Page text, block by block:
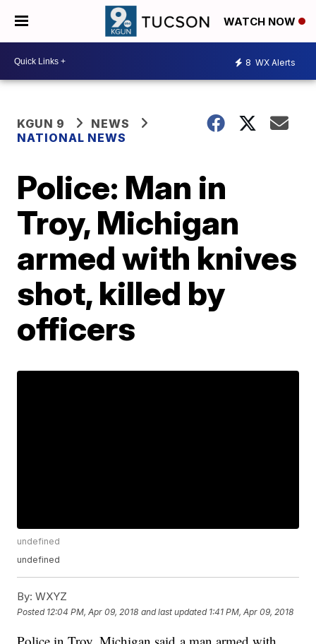
WATCH NOW
8 WX Alerts
KGUN 9
NEWS
NATIONAL NEWS
Police: Man in
Troy, Michigan
armed with knives
shot, killed by
officers
undefined
undefined
By: WXYZ
Posted 12:04 PM, Apr 09, 2018 and last updated 1:41 PM, Apr 09, 2018